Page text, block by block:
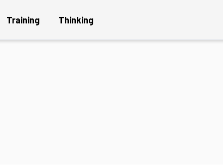
Training Thinking